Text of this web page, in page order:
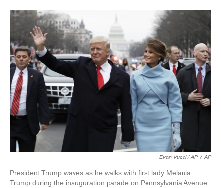
Evan Vucci / AP / AP
President Trump waves as he walks with first lady Melania
Trump during the inauguration parade on Pennsylvania Avenue